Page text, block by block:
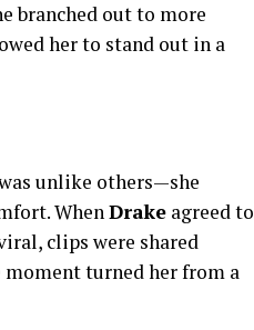
branched out to more
her to stand out in a
unlike others—she
WhenDrake agreed to
clips were shared
moment turned her from a